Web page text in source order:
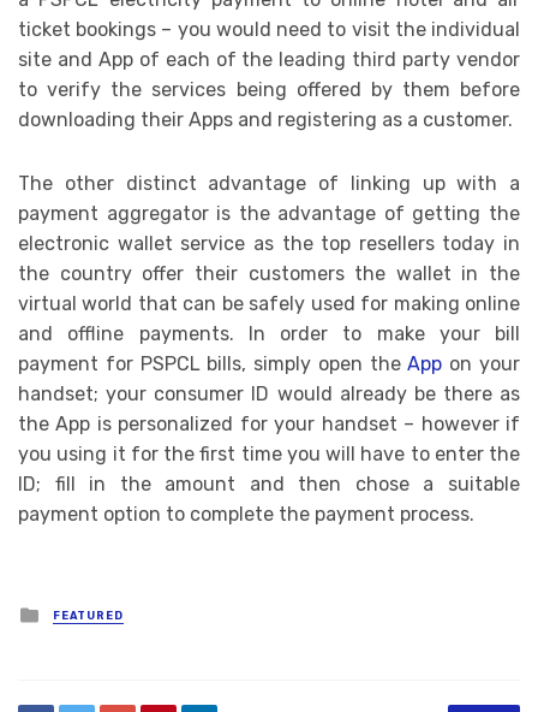
ticket bookings – you would need to visit the individual
site and App of each of the leading third party vendor
to verify the services being offered by them before
downloading their Apps and registering as a customer.
The other distinct advantage of linking up with a
payment aggregator is the advantage of getting the
electronic wallet service as the top resellers today in
the country offer their customers the wallet in the
virtual world that can be safely used for making online
and offline payments. In order to make your bill
payment for PSPCL bills, simply open theApp on your
handset; your consumer ID would already be there as
the App is personalized for your handset – however if
you using it for the first time you will have to enter the
ID; fill in the amount and then chose a suitable
payment option to complete the payment process.
Posted
in
FEATURED